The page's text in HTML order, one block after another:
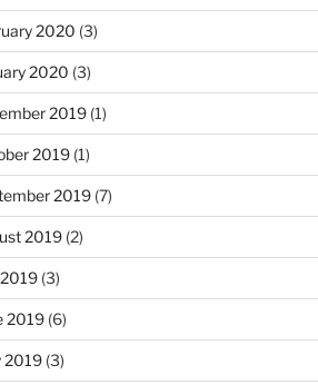
2020 (3)
2020 (3)
2019(1)
2019(1)
2019(7)
2019(2)
2019(3)
2019(6)
2019(3)